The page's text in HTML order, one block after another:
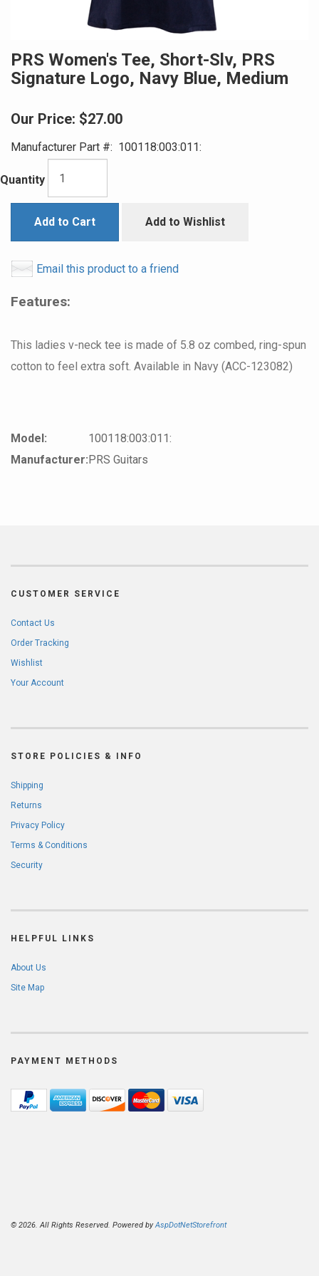
PRS Women's Tee, Short-Slv, PRS
Signature Logo, Navy Blue, Medium
Our Price: $27.00
Manufacturer Part #: 100118:003:011:
Quantity
Add to Cart Add to Wishlist
Email this product to a friend
Features:
This ladies v-neck tee is made of 5.8 oz combed, ring-spun
cotton to feel extra soft. Available in Navy (ACC-123082)
Model:
100118:003:011:
Manufacturer:PRS Guitars
CUSTOMER SERVICE
Contact Us
Order Tracking
Wishlist
Your Account
STORE POLICIES & INFO
Shipping
Returns
Privacy Policy
Terms & Conditions
Security
HELPFUL LINKS
About Us
Site Map
PAYMENT METHODS
© 2026. All Rights Reserved. Powered byAspDotNetStorefront